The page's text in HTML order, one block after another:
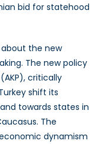
bid for statehood
the new
The new policy
critically
shift its
towards states in
The
dynamism